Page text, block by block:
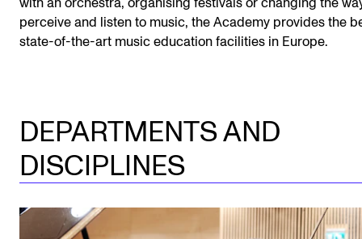
with an orchestra, organising festivals or changing the
perceive and listen to music, the Academy provides the
state-of-the-art music education facilities in Europe.
DEPARTMENTS AND
DISCIPLINES